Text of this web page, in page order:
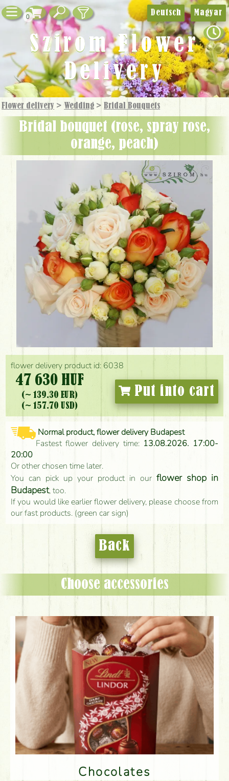
0
Flower delivery > Wedding > Bridal Bouquets
bridal bouquet (rose, spray rose,
orange, peach)
flower delivery product id: 6038
47 630 HUF
(~ 139.30 EUR)
(~ 157.70 USD)
Put into cart
Normal product, flower delivery Budapest
Fastest flower delivery time: 13.08.2026. 17:00-
20:00
Or other chosen time later.
You can pick up your product in our flower shop in
Budapest, too.
If you would like earlier flower delivery, please choose from
our fast products. (green car sign)
Back
Choose accessories
Chocolates
Deutsch Magyar
Szirom Flower
Delivery